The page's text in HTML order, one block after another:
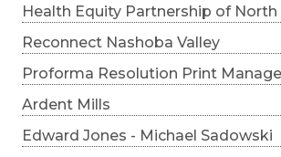
Health Equity Partnership of North
Reconnect Nashoba Valley
Proforma Resolution Print
Ardent Mills
Edward Jones - Michael Sadowski